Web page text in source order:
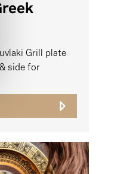
Grill plate
side for